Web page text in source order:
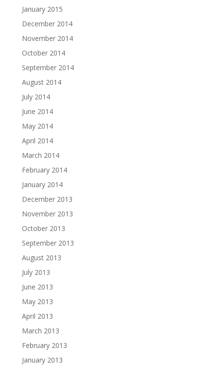
January 2015
December 2014
November 2014
October 2014
September 2014
August 2014
July 2014
June 2014
May 2014
April 2014
March 2014
February 2014
January 2014
December 2013
November 2013
October 2013
September 2013
August 2013
July 2013
June 2013
May 2013
April 2013
March 2013
February 2013
January 2013